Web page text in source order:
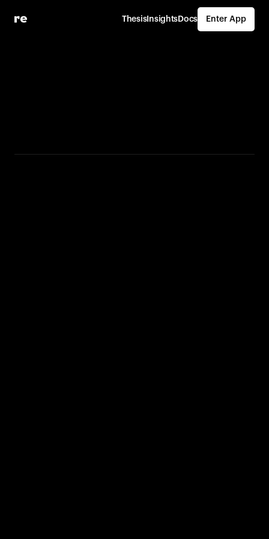
ThesisInsights Docs Enter App